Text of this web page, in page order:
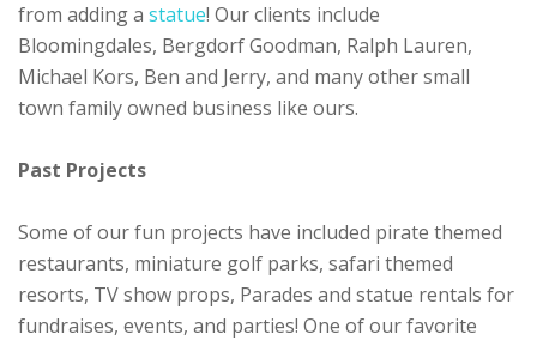
from adding a statue! Our clients include
Bloomingdales, Bergdorf Goodman, Ralph Lauren,
Michael Kors, Ben and Jerry, and many other small
town family owned business like ours.
Past Projects
Some of our fun projects have included pirate themed
restaurants, miniature golf parks, safari themed
resorts, TV show props, Parades and statue rentals for
fundraises, events, and parties! One of our favorite